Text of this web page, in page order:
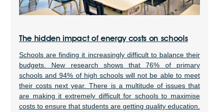
The hidden impact of energy costs on schools
Schools are finding it increasingly difficult to balance their
budgets. New research shows that 76% of primary
schools and 94% of high schools will not be able to meet
their costs next year. There is a multitude of issues that
are making it extremely difficult for schools to maximise
costs to ensure that students are getting quality education.